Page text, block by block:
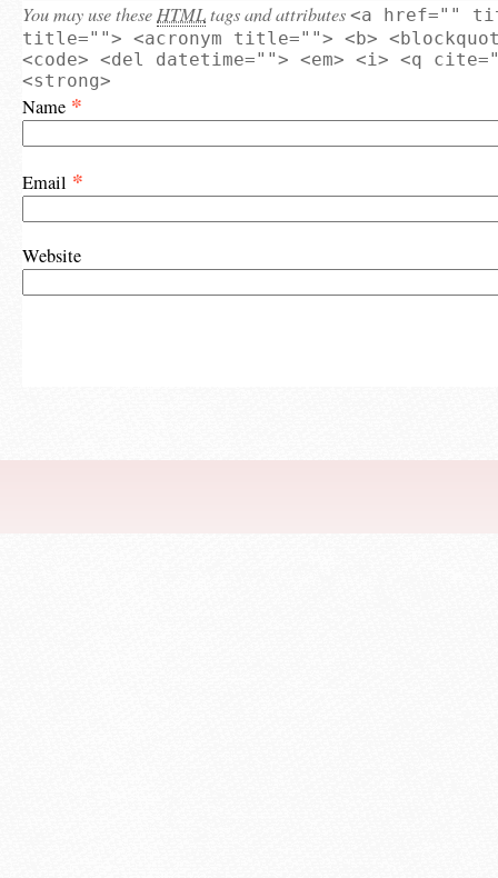
You may use these HTMLtags and attributes <a href=""
title=""> <acronym title=""> <b>
<code> <del datetime=""> <em> <i> <q
<strong>
Name *
Email *
Website